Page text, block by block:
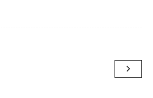
navigate_next